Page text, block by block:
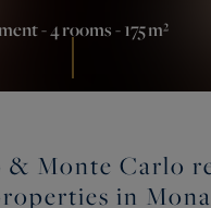
- 4 rooms - 175 m²
& Monte Carlo
in